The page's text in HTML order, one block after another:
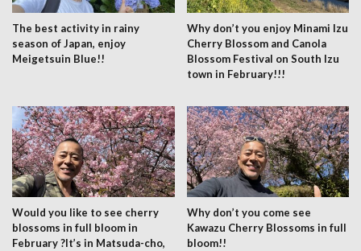
The best activity in rainy
season of Japan, enjoy
Meigetsuin Blue!!
Why don’t you enjoy Minami Izu
Cherry Blossom and Canola
Blossom Festival on South Izu
town in February!!!
Would you like to see cherry
blossoms in full bloom in
February ?It’s in Matsuda-cho,
Why don’t you come see
Kawazu Cherry Blossoms in full
bloom!!